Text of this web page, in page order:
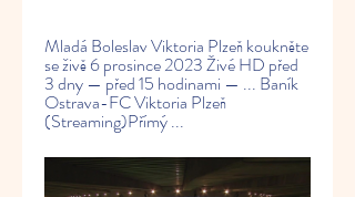
Mladá Boleslav Viktoria Plzeň koukněte
se živě 6 prosince 2023 Živé HD před
3 dny — před 15 hodinami — ... Baník
Ostrava-FC Viktoria Plzeň
(Streaming)Přímý ...